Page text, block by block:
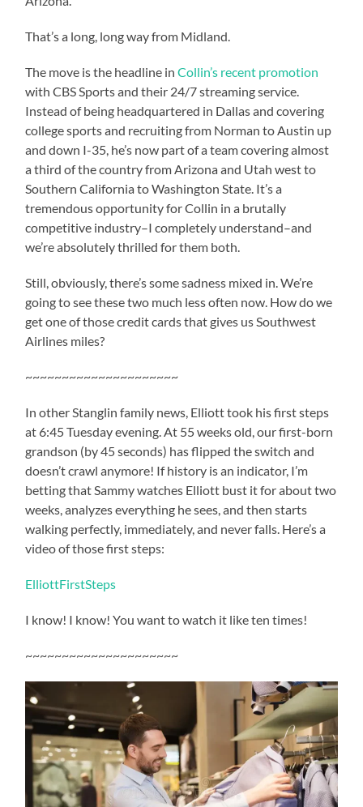
That’s a long, long way from Midland.
The move is the headline inCollin’s recent promotion
with CBS Sports and their 24/7 streaming service.
Instead of being headquartered in Dallas and covering
college sports and recruiting from Norman to Austin up
and down I-35, he’s now part of a team covering almost
a third of the country from Arizona and Utah west to
Southern California to Washington State. It’s a
tremendous opportunity for Collin in a brutally
competitive industry–I completely understand–and
we’re absolutely thrilled for them both.
Still, obviously, there’s some sadness mixed in. We’re
going to see these two much less often now. How do we
get one of those credit cards that gives us Southwest
Airlines miles?
~~~~~~~~~~~~~~~~~~~~~
In other Stanglin family news, Elliott took his first steps
at 6:45 Tuesday evening. At 55 weeks old, our first-born
grandson (by 45 seconds) has flipped the switch and
doesn’t crawl anymore! If history is an indicator, I’m
betting that Sammy watches Elliott bust it for about two
weeks, analyzes everything he sees, and then starts
walking perfectly, immediately, and never falls. Here’s a
video of those first steps:
ElliottFirstSteps
I know! I know! You want to watch it like ten times!
~~~~~~~~~~~~~~~~~~~~~